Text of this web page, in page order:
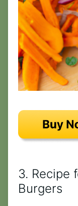
3. Recipe
Burgers